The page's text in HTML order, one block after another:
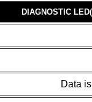
DIAGNOSTIC
Data